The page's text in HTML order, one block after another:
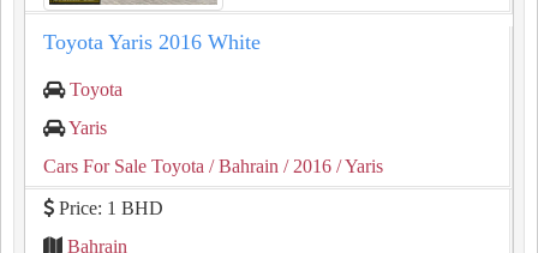
Toyota Yaris 2016 White
Toyota
Yaris
Cars For Sale Toyota / Bahrain / 2016 / Yaris
Price: 1 BHD
Bahrain